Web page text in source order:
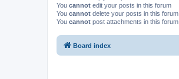
You cannot edit your posts in this forum
You cannot delete your posts in this forum
You cannot post attachments in this forum
Board index